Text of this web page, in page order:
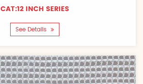
CAT:12 INCH SERIES
See Details